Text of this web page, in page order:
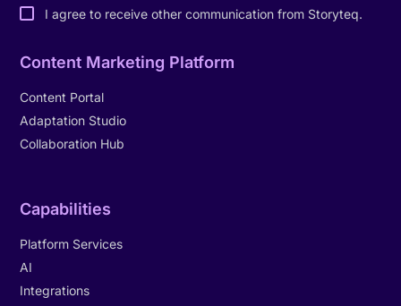
I agree to receive other communication from Storyteq.
Content Marketing Platform
Content Portal
Adaptation Studio
Collaboration Hub
Capabilities
Platform Services
AI
Integrations